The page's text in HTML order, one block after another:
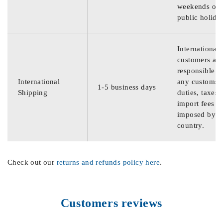
weekends or
public
International
Shipping
1-5 business days
International
customers are
responsible
any customs
duties, taxes,
import fees
imposed by
country.
Check out our returns and refunds policy here.
Customers reviews